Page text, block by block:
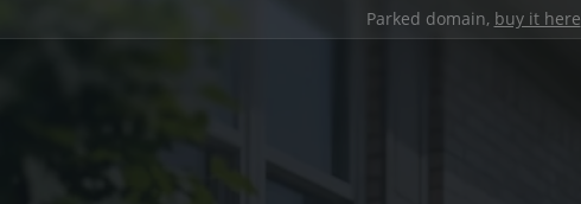
Parked domain, buy it here